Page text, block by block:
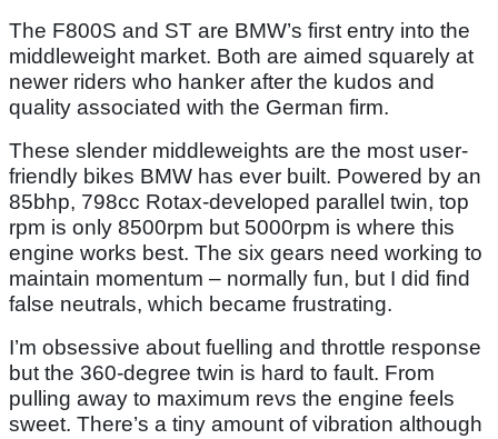
The F800S and ST are BMW’s first entry into the
middleweight market. Both are aimed squarely at
newer riders who hanker after the kudos and
quality associated with the German firm.
These slender middleweights are the most user-
friendly bikes BMW has ever built. Powered by an
85bhp, 798cc Rotax-developed parallel twin, top
rpm is only 8500rpm but 5000rpm is where this
engine works best. The six gears need working to
maintain momentum – normally fun, but I did find
false neutrals, which became frustrating.
I’m obsessive about fuelling and throttle response
but the 360-degree twin is hard to fault. From
pulling away to maximum revs the engine feels
sweet. There’s a tiny amount of vibration although